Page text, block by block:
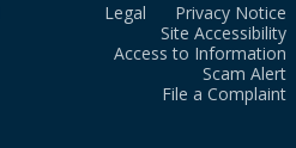
Legal
Privacy Notice
Site Accessibility
Access to Information
Scam Alert
File a Complaint